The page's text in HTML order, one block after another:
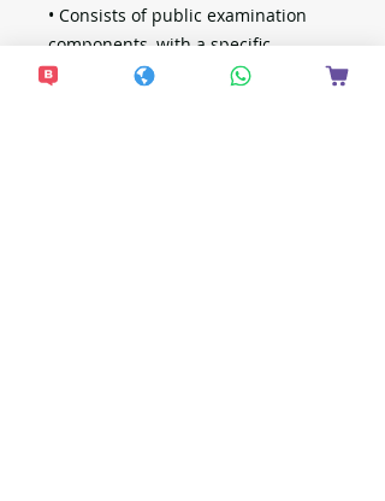
• Consists of public examination
components, with a specific
emphasis on questions with a